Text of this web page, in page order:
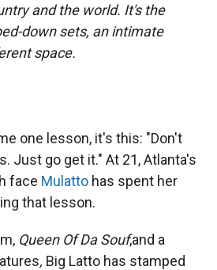
and the world. It's the
down sets, an intimate
space.
one lesson, it's this: "Don't
Just go get it." At 21, Atlanta's
face Mulatto has spent her
that lesson.
Queen Of Da Souf,and a
, Big Latto has stamped